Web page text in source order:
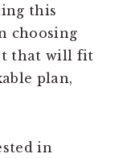
this
choosing
that will fit
plan,
in